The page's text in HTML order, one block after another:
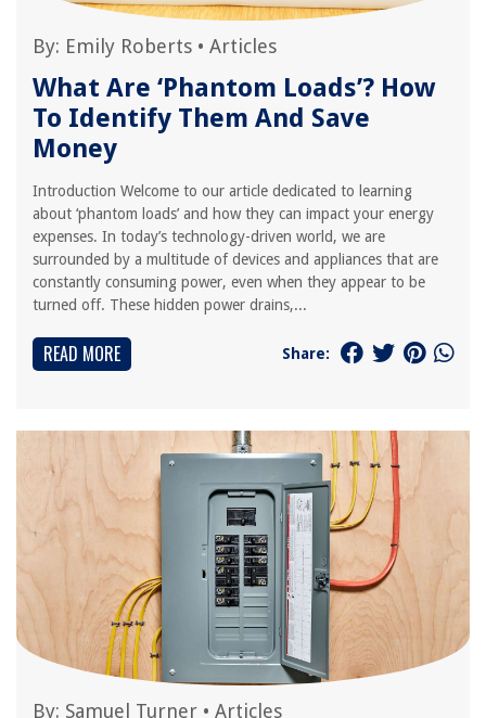
By: Emily Roberts • Articles
What Are ‘Phantom Loads’? How
To Identify Them And Save
Money
Introduction Welcome to our article dedicated to learning
about ‘phantom loads’ and how they can impact your energy
expenses. In today’s technology-driven world, we are
surrounded by a multitude of devices and appliances that are
constantly consuming power, even when they appear to be
turned off. These hidden power drains,...
READ MORE Share:
By: Samuel Turner • Articles